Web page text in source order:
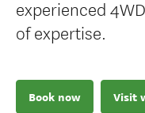
experienced
of expertise.
Book now Visit